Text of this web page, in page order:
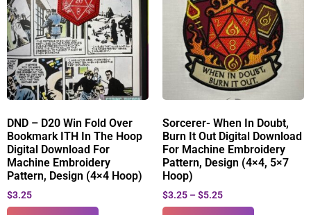
DND – D20 Win Fold Over
Bookmark ITH In The Hoop
Digital Download For
Machine Embroidery
Pattern, Design (4×4 Hoop)
$3.25
Sorcerer- When In Doubt,
Burn It Out Digital Download
For Machine Embroidery
Pattern, Design (4×4, 5×7
Hoop)
$3.25 – $5.25